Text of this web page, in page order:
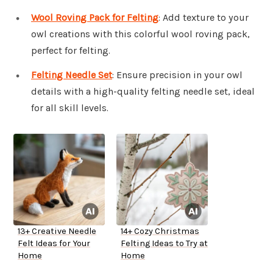
Wool Roving Pack for Felting: Add texture to your
owl creations with this colorful wool roving pack,
perfect for felting.
Felting Needle Set: Ensure precision in your owl
details with a high-quality felting needle set, ideal
for all skill levels.
13+ Creative Needle
Felt Ideas for Your
Home
14+ Cozy Christmas
Felting Ideas to Try at
Home